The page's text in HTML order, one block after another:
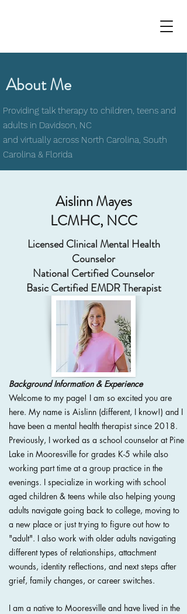
About Me
Providing talk therapy to children, teens and
adults in Davidson, NC
and virtually across North Carolina, South
Carolina & Florida
Aislinn Mayes
LCMHC, NCC
Licensed Clinical Mental Health
Counselor
National Certified Counselor
Basic Certified EMDR Therapist
Background Information & Experience
Welcome to my page! I am so excited you are
here. My name is Aislinn (different, I know!) and I
have been a mental health therapist since 2018.
Previously, I worked as a school counselor at Pine
Lake in Mooresville for grades K-5 while also
working part time at a group practice in the
evenings. I specialize in working with school
aged children & teens while also helping young
adults navigate going back to college, moving to
a new place or just trying to figure out how to
"adult". I also work with older adults navigating
different types of relationships, attachment
wounds, identity reflections, and next steps after
grief, family changes, or career switches.
I am a native to Mooresville and have lived in the